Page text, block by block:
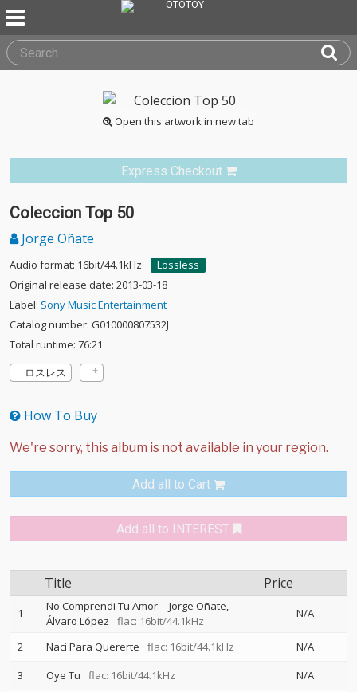
Open this artwork in new tab
Express Checkout
Coleccion Top 50
Jorge Oñate
Audio format: 16bit/44.1kHz
Lossless
Original release date: 2013-03-18
Label: Sony Music Entertainment
Catalog number: G010000807532J
Total runtime: 76:21
ロスレス
How To Buy
Add all to Cart
Add all to INTEREST
Title Price
1 No Comprendi Tu Amor--Jorge Oñate
Álvaro López
flac: 16bit/44.1kHz
N/A
2 Naci Para Quererte flac: 16bit/44.1kHz
N/A
3
Oye Tu flac: 16bit/44.1kHz
N/A